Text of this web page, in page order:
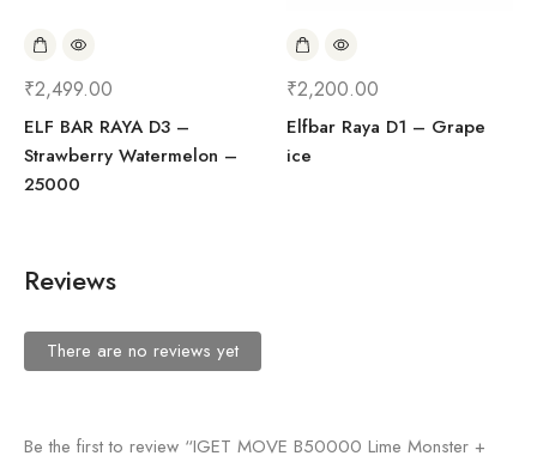
₹2,499.00
ELF BAR RAYA D3 –
Strawberry Watermelon –
25000
₹2,200.00
Elfbar Raya D1 – Grape
ice
Reviews
There are no reviews yet
Be the first to review “IGET MOVE B50000 Lime Monster +